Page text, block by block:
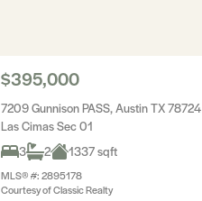
$395,000
7209 Gunnison PASS, Austin TX 78724
Las Cimas Sec 01
3
2 1337 sqft
MLS® #: 2895178
Courtesy of Classic Realty